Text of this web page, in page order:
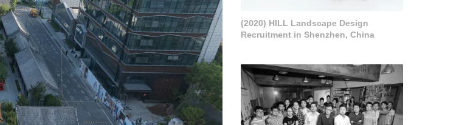
(2020) HILL Landscape Design
Recruitment in Shenzhen, China